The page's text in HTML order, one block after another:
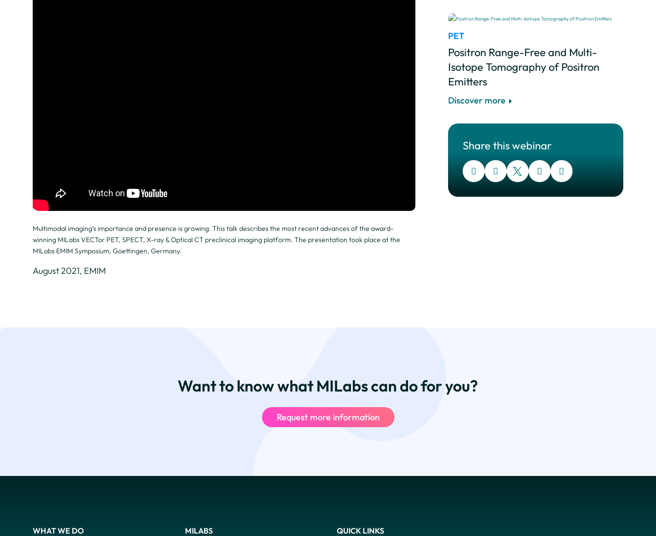
Multimodal imaging’s importance and presence is growing. This talk describes the most recent advances of the award-
winning MILabs VECTor PET, SPECT, X-ray & Optical CT preclinical imaging platform. The presentation took place at the
MILabs EMIM Symposium, Goettingen, Germany.
August 2021, EMIM
PET
Positron Range-Free and Multi-
Isotope Tomography of Positron
Emitters
Discover more
Share this webinar
    
Want to know what MILabs can do for you?
Request more information
WHAT WE DO MILABS QUICK LINKS